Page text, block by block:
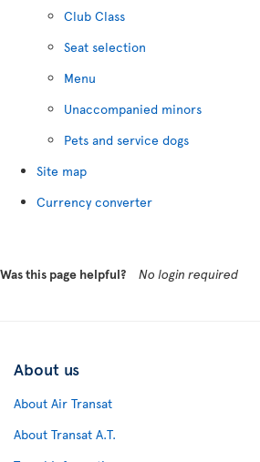
Club Class
Seat selection
Menu
Unaccompanied minors
Pets and service dogs
Site map
Currency converter
Was this page helpful? No login required
About us
About Air Transat
About Transat A.T.